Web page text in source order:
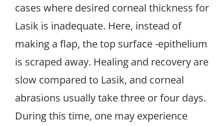
cases where desired corneal thickness for
Lasik is inadequate. Here, instead of
making a flap, the top surface -epithelium
is scraped away. Healing and recovery are
slow compared to Lasik, and corneal
abrasions usually take three or four days.
During this time, one may experience